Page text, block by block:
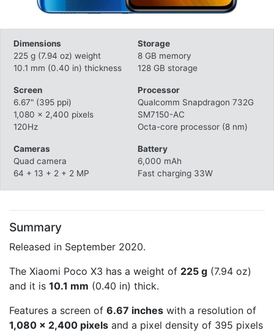
Dimensions
225 g (7.94 oz) weight
10.1 mm (0.40 in) thickness
Screen
6.67" (395 ppi)
1,080 x 2,400 pixels
120Hz
Cameras
Quad camera
64 + 13 + 2 + 2 MP
Storage
8 GB memory
128 GB storage
Processor
Qualcomm Snapdragon 732G
SM7150-AC
Octa-core processor (8 nm)
Battery
6,000 mAh
Fast charging 33W
Summary
Released in September 2020.
The Xiaomi Poco X3 has a weight of 225 g (7.94 oz)
and it is 10.1 mm (0.40 in) thick.
Features a screen of 6.67 inches with a resolution of
1,080 x 2,400 pixels and a pixel density of 395 pixels